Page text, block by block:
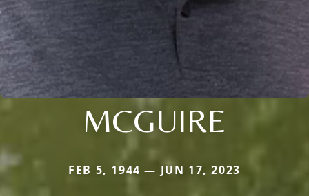
MCGUIRE
FEB 5, 1944 — JUN 17, 2023